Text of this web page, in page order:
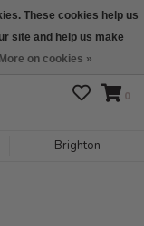
pm CST
0
Brighton
These cookies help us
site and help us make
More on cookies »